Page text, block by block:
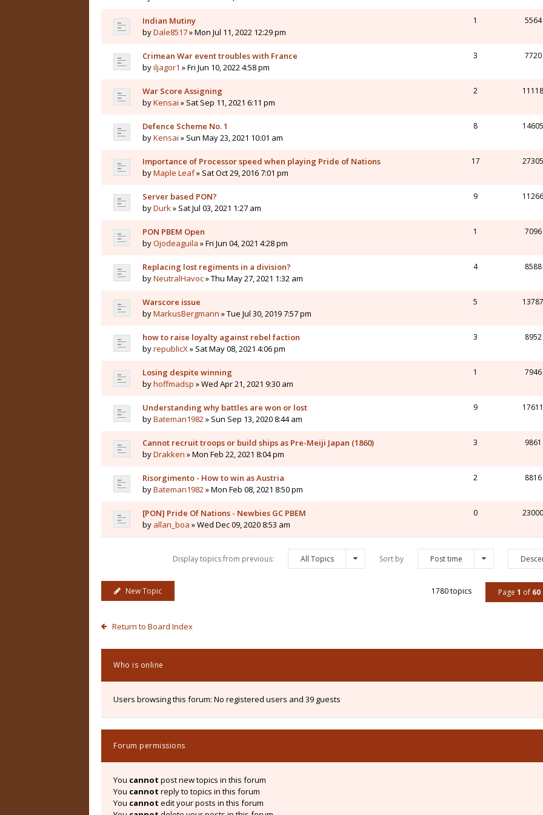
Indian Mutiny
byDale8517» Mon Jul 11, 2022 12:29 pm
1 5564
Crimean War event troubles with France
byiljagor1 » Fri Jun 10, 2022 4:58 pm
3 7720
War Score Assigning
byKensai » Sat Sep 11, 2021 6:11 pm
2 11118
Defence Scheme No. 1
byKensai » Sun May 23, 2021 10:01 am
8 14605
Importance of Processor speed when playing Pride of Nations
byMaple Leaf» Sat Oct 29, 2016 7:01 pm
17 27305
Server based PON?
byDurk» Sat Jul 03, 2021 1:27 am
9 11266
PON PBEM Open
byOjodeaguila » Fri Jun 04, 2021 4:28 pm
1 7096
Replacing lost regiments in a division?
byNeutralHavoc» Thu May 27, 2021 1:32 am
4 8588
Warscore issue
byMarkusBergmann » Tue Jul 30, 2019 7:57 pm
5 13787
how to raise loyalty against rebel faction
byrepublicX» Sat May 08, 2021 4:06 pm
3 8952
Losing despite winning
byhoffmadsp » Wed Apr 21, 2021 9:30 am
1 7946
Understanding why battles are won or lost
byBateman1982» Sun Sep 13, 2020 8:44 am
9 17611
Cannot recruit troops or build ships as Pre-Meiji Japan (1860)
byDrakken » Mon Feb 22, 2021 8:04 pm
3 9861
Risorgimento - How to win as Austria
byBateman1982» Mon Feb 08, 2021 8:50 pm
2 8816
[PON] Pride Of Nations - Newbies GC PBEM
by allan_boa » Wed Dec 09, 2020 8:53 am
0 23000
Display topics from previous: All Topics Sort by Post time
New Topic 1780 topics Page 1 of 60
Return to Board Index
Who is online
Users browsing this forum: No registered users and 39 guests
Forum permissions
You cannot post new topics in this forum
You cannot reply to topics in this forum
You cannot edit your posts in this forum